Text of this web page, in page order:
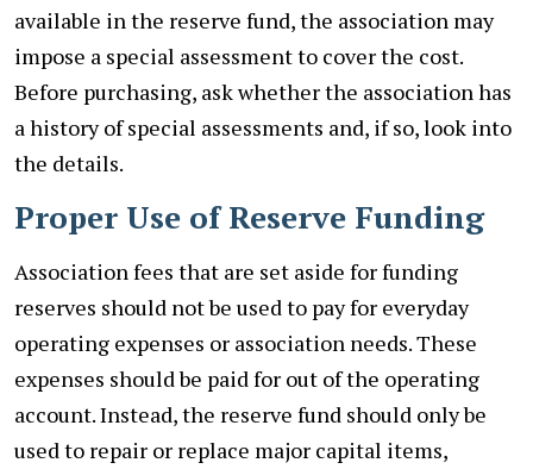
available in the reserve fund, the association may
impose a special assessment to cover the cost.
Before purchasing, ask whether the association has
a history of special assessments and, if so, look into
the details.
Proper Use of Reserve Funding
Association fees that are set aside for funding
reserves should not be used to pay for everyday
operating expenses or association needs. These
expenses should be paid for out of the operating
account. Instead, the reserve fund should only be
used to repair or replace major capital items,